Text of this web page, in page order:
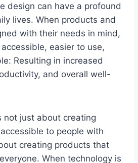
design can have a profound
lives. When products and
with their needs in mind,
easier to use,
Resulting in increased
and overall well-
not just about creating
to people with
creating products that
When technology is